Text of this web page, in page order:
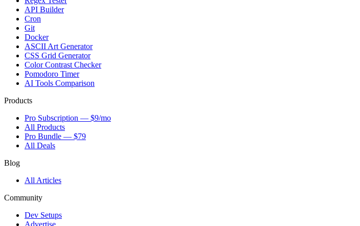
API Builder
Cron
Git
Docker
ASCII Art Generator
CSS Grid Generator
Color Contrast Checker
Pomodoro Timer
AI Tools Comparison
Products
Pro Subscription — $9/mo
All Products
Pro Bundle — $79
All Deals
Blog
All Articles
Community
Dev Setups